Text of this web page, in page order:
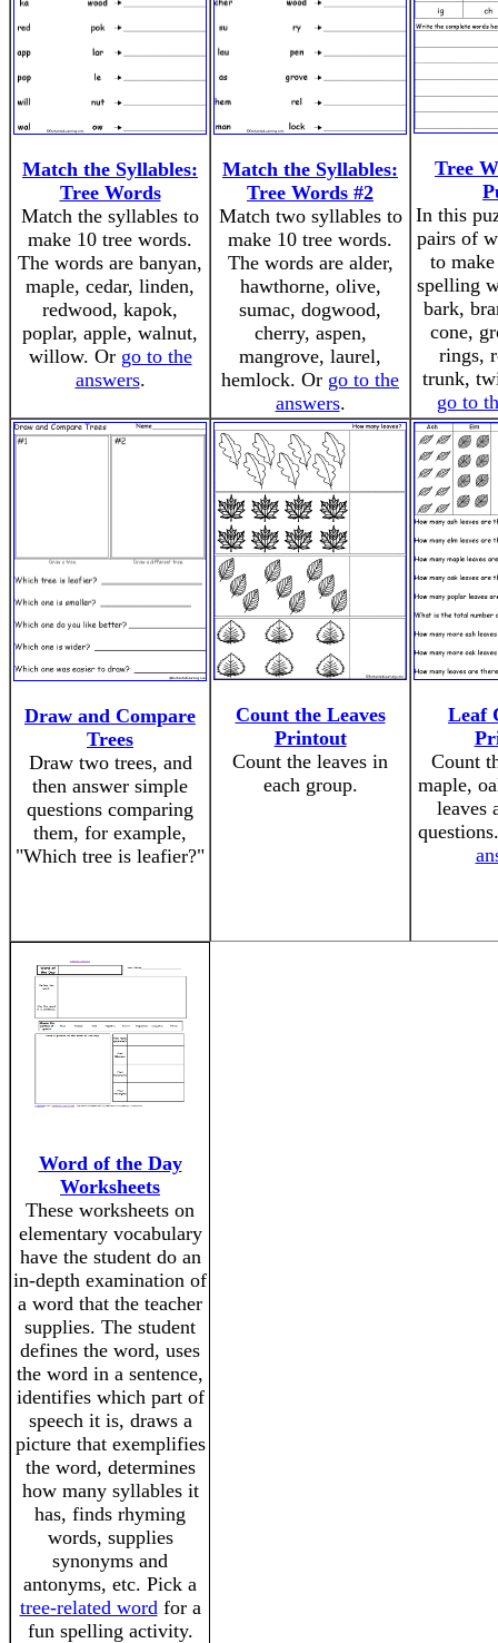
Match the Syllables:
Tree Words
Match the syllables to
make 10 tree words.
The words are banyan,
maple, cedar, linden,
redwood, kapok,
poplar, apple, walnut,
willow. Or go to the
answers.
Match the Syllables:
Tree Words #2
Match two syllables to
make 10 tree words.
The words are alder,
hawthorne, olive,
sumac, dogwood,
cherry, aspen,
mangrove, laurel,
hemlock. Or go to the
answers.
Tree
In this
pairs of
to
spelling
bark,
cone,
rings,
trunk,
go to
Draw and Compare
Trees
Draw two trees, and
then answer simple
questions comparing
them, for example,
"Which tree is leafier?"
Count the Leaves
Printout
Count the leaves in
each group.
Leaf
Count
maple,
leaves
Word of the Day
Worksheets
These worksheets on
elementary vocabulary
have the student do an
in-depth examination of
a word that the teacher
supplies. The student
defines the word, uses
the word in a sentence,
identifies which part of
speech it is, draws a
picture that exemplifies
the word, determines
how many syllables it
has, finds rhyming
words, supplies
synonyms and
antonyms, etc. Pick a
tree-related wordfor a
fun spelling activity.